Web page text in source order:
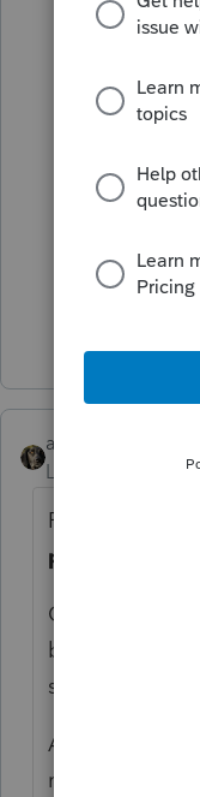
no
As I
1
Show 3
abctax55
Level 15
Forms 1099-
pays
Corps (except
because the
simple as that.
ALL income is
receives a F